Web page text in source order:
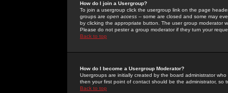
How do I join a Usergroup?
To join a usergroup click the usergroup link on the page
groups are open access -- some are closed and some may
by clicking the appropriate button. The user group moderator
Please do not pester a group moderator if they turn your
Back to top
How do I become a Usergroup Moderator?
Usergroups are initially created by the board administrator
then your first point of contact should be the administrator, so
Back to top